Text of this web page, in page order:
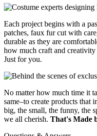
Each project begins with a
patches, faux fur cut with
durable as they are
how much craft and
Just for you.
No matter how much time it
same–to create products that
big, the small, the funny, the
we all cherish. That's Made